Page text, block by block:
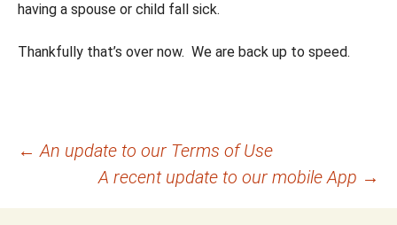
having a spouse or child fall sick.
Thankfully that’s over now. We are back up to speed.
Post
navigation
← An update to our Terms of Use
A recent update to our mobile App →